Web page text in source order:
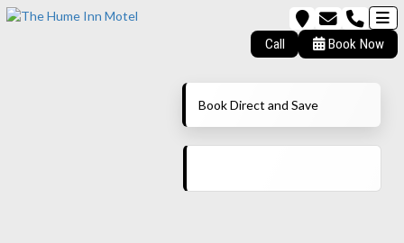
Call Book Now
Book Direct and Save